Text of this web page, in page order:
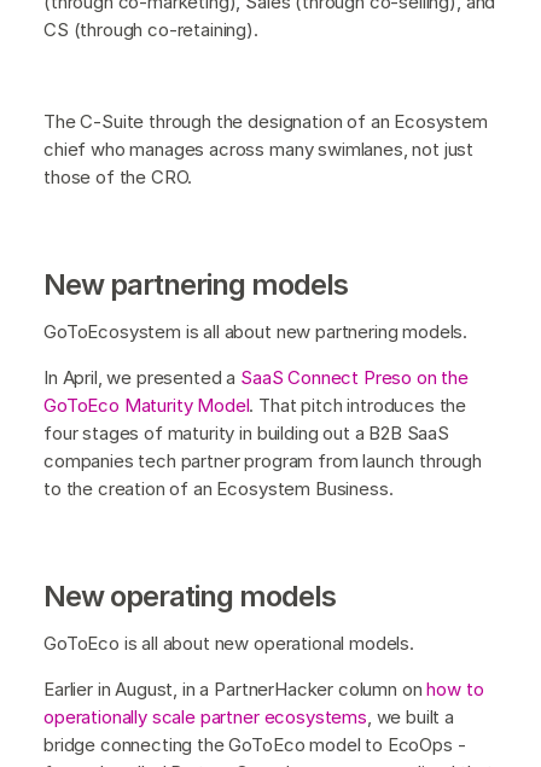
CS (through co-retaining).
The C-Suite through the designation of an Ecosystem
chief who manages across many swimlanes, not just
those of the CRO.
New partnering models
GoToEcosystem is all about new partnering models.
In April, we presented a SaaS Connect Preso on the
GoToEco Maturity Model. That pitch introduces the
four stages of maturity in building out a B2B SaaS
companies tech partner program from launch through
to the creation of an Ecosystem Business.
New operating models
GoToEco is all about new operational models.
Earlier in August, in a PartnerHacker column onhow to
operationally scale partner ecosystems, we built a
bridge connecting the GoToEco model to EcoOps -